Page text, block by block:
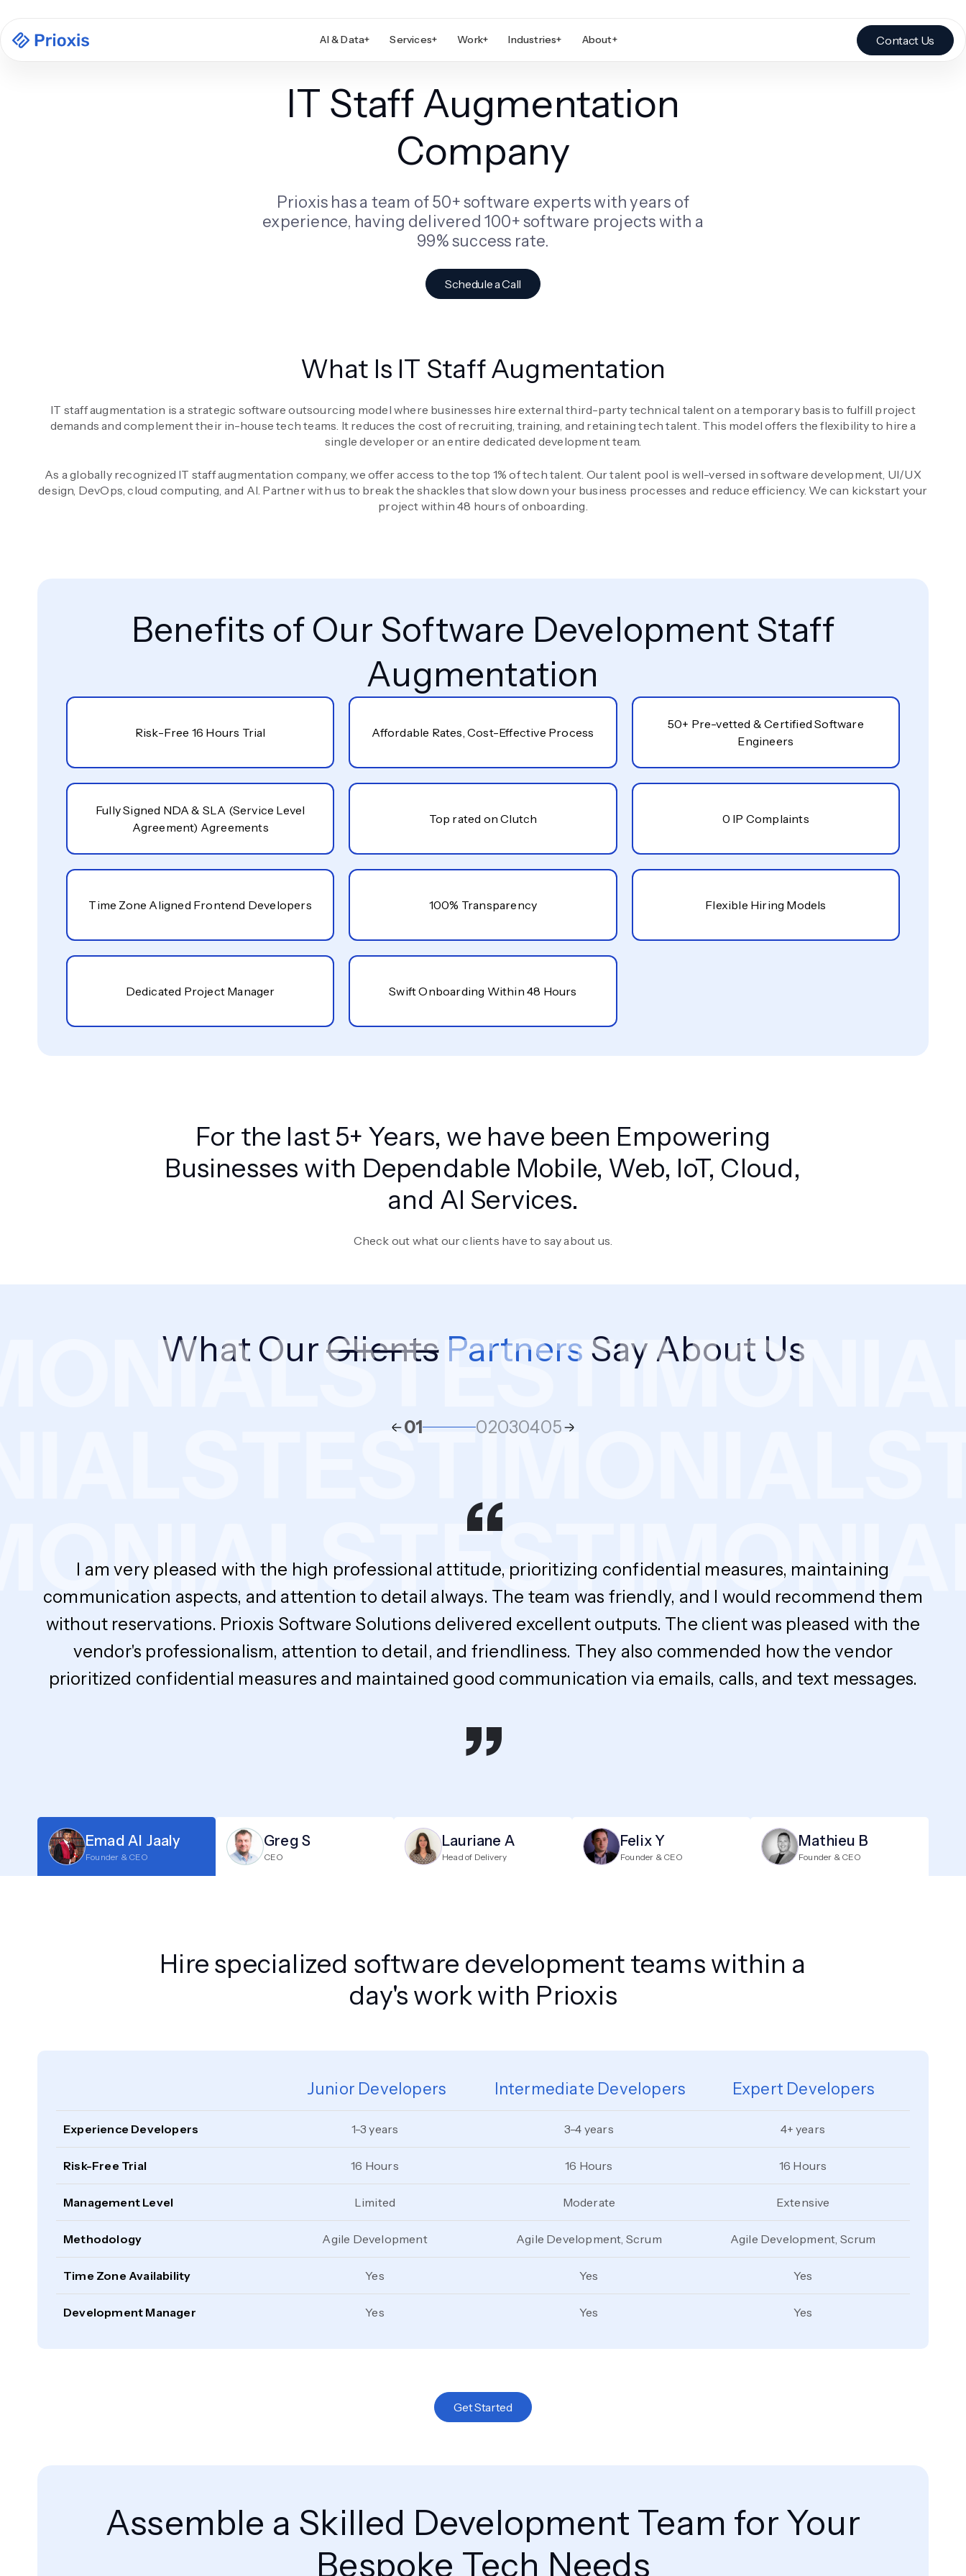
AI & Data+ Services+ Work+ Industries+ About+ Contact Us
IT Staff Augmentation
Company
Prioxis has a team of 50+ software experts with years of
experience, having delivered 100+ software projects with a
99% success rate.
Schedule a Call
What Is IT Staff Augmentation
IT staff augmentation is a strategic software outsourcing model where businesses hire external third-party technical talent on a temporary basis to fulfill project
demands and complement their in-house tech teams. It reduces the cost of recruiting, training, and retaining tech talent. This model offers the flexibility to hire a
single developer or an entire dedicated development team.
As a globally recognized IT staff augmentation company, we offer access to the top 1% of tech talent. Our talent pool is well-versed in software development, UI/UX
design, DevOps, cloud computing, and AI. Partner with us to break the shackles that slow down your business processes and reduce efficiency. We can kickstart your
project within 48 hours of onboarding.
Benefits of Our Software Development Staff
Augmentation
Risk-Free 16 Hours Trial Affordable Rates, Cost-Effective Process
50+ Pre-vetted & Certified Software
Engineers
Fully Signed NDA & SLA (Service Level
Agreement) Agreements
Top rated on Clutch 0 IP Complaints
Time Zone Aligned Frontend Developers 100% Transparency Flexible Hiring Models
Dedicated Project Manager Swift Onboarding Within 48 Hours
For the last 5+ Years, we have been Empowering
Businesses with Dependable Mobile, Web, IoT, Cloud,
and AI Services.
Check out what our clients have to say about us.
TESTIMONIALS
What OurClients Partners Say About Us
01 02030405
“
I am very pleased with the high professional attitude, prioritizing confidential measures, maintaining
communication aspects, and attention to detail always. The team was friendly, and I would recommend them
without reservations. Prioxis Software Solutions delivered excellent outputs. The client was pleased with the
vendor's professionalism, attention to detail, and friendliness. They also commended how the vendor
prioritized confidential measures and maintained good communication via emails, calls, and text messages.
”
Emad Al Jaaly
Founder & CEO
Greg S
CEO
Lauriane A
Head of Delivery
Felix Y
Founder & CEO
Mathieu B
Founder & CEO
Hire specialized software development teams within a
day's work with Prioxis
Junior Developers Intermediate Developers Expert Developers
Experience Developers 1-3 years 3-4 years 4+ years
Risk-Free Trial 16 Hours 16 Hours 16 Hours
Management Level Limited Moderate Extensive
Methodology Agile Development Agile Development, Scrum Agile Development, Scrum
Time Zone Availability Yes Yes Yes
Development Manager Yes Yes Yes
Get Started
Assemble a Skilled Development Team for Your
Bespoke Tech Needs